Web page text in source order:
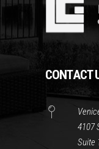
CONTACT
4107
Suite